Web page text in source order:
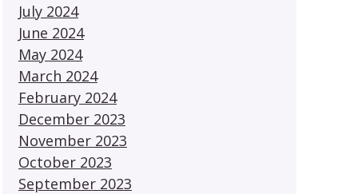
July 2024
June 2024
May 2024
March 2024
February 2024
December 2023
November 2023
October 2023
September 2023